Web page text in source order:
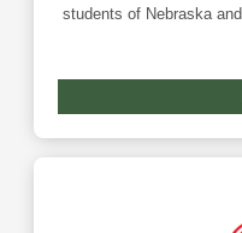
students of Nebraska